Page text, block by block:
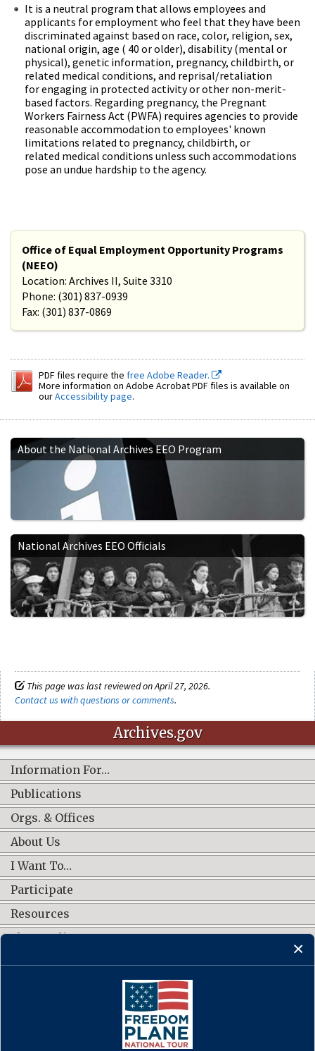
It is a neutral program that allows employees and
applicants for employment who feel that they have been
discriminated against based on race, color, religion, sex,
national origin, age ( 40 or older), disability (mental or
physical), genetic information, pregnancy, childbirth, or
related medical conditions, and reprisal/retaliation
for engaging in protected activity or other non-merit-
based factors. Regarding pregnancy, the Pregnant
Workers Fairness Act (PWFA) requires agencies to provide
reasonable accommodation to employees' known
limitations related to pregnancy, childbirth, or
related medical conditions unless such accommodations
pose an undue hardship to the agency.
Office of Equal Employment Opportunity Programs
(NEEO)
Location: Archives II, Suite 3310
Phone: (301) 837-0939
Fax: (301) 837-0869
PDF files require the free Adobe Reader.
More information on Adobe Acrobat PDF files is available on
ourAccessibility page.
About the National Archives EEO Program
National Archives EEO Officials
This page was last reviewed on April 27, 2026.
Contact us with questions or comments.
Archives.gov
Information For…
Publications
Orgs. & Offices
About Us
I Want To…
Participate
Resources
Shop Online
CONNECT WITH US